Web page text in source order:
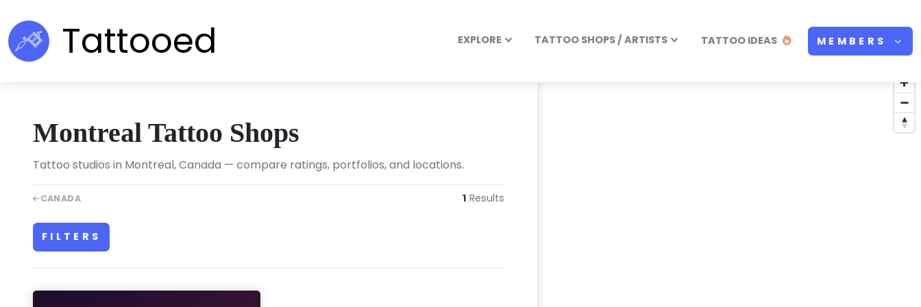
Tattooed EXPLORE TATTOO SHOPS / ARTISTS TATTOO IDEAS MEMBERS
Montreal Tattoo Shops
Tattoo studios in Montreal, Canada — compare ratings, portfolios, and locations.
CANADA 1 Results
FILTERS